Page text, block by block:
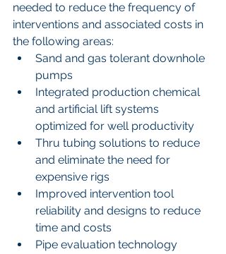
needed to reduce the frequency of
interventions and associated costs in
the following areas:
Sand and gas tolerant downhole
pumps
Integrated production chemical
and artificial lift systems
optimized for well productivity
Thru tubing solutions to reduce
and eliminate the need for
expensive rigs
Improved intervention tool
reliability and designs to reduce
time and costs
Pipe evaluation technology